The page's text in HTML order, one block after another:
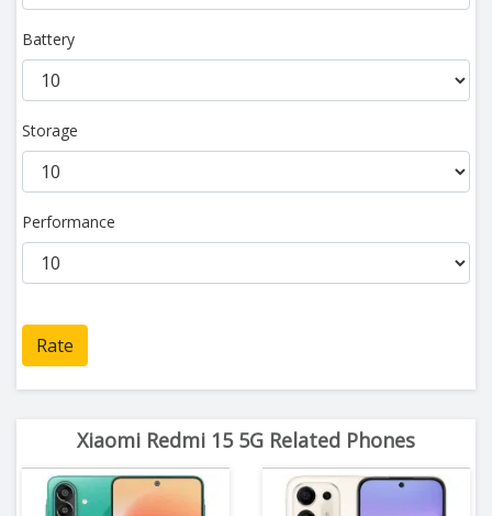
Battery
Storage
Performance
Rate
Xiaomi Redmi 15 5G Related Phones